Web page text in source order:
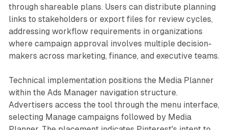
through shareable plans. Users can distribute planning
links to stakeholders or export files for review cycles,
addressing workflow requirements in organizations
where campaign approval involves multiple decision-
makers across marketing, finance, and executive teams.
Technical implementation positions the Media Planner
within the Ads Manager navigation structure.
Advertisers access the tool through the menu interface,
selecting Manage campaigns followed by Media